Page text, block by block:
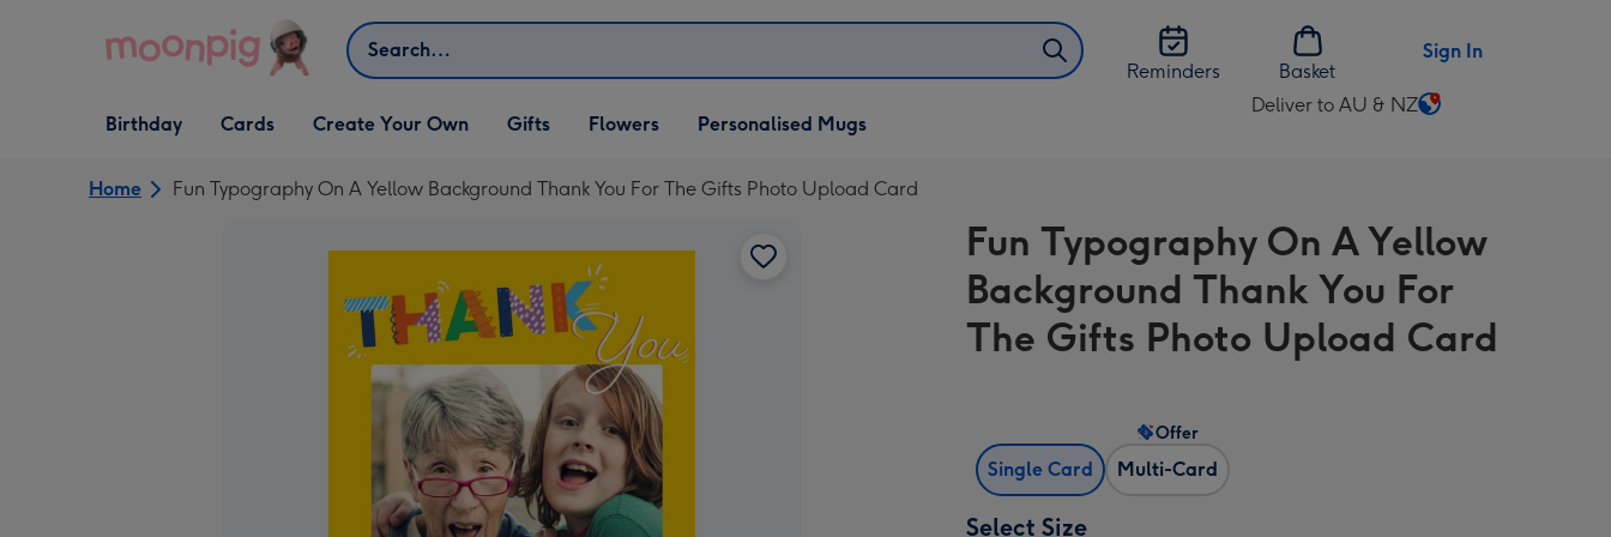
Search
Reminders
Basket
Sign In
Open Birthday
dropdown
Birthday
Open Cards
dropdown
Cards
Open Create Your Own
dropdown
Create Your Own
Open Gifts
dropdown
Gifts Flowers Personalised Mugs
Deliver to AU & NZ
Change
AU
&
NZ
Home Fun Typography On A Yellow Background Thank You For The Gifts Photo Upload Card
Fun Typography On A Yellow
Background Thank You For
The Gifts Photo Upload Card
Single Card Multi-Card
Offer
Select Size